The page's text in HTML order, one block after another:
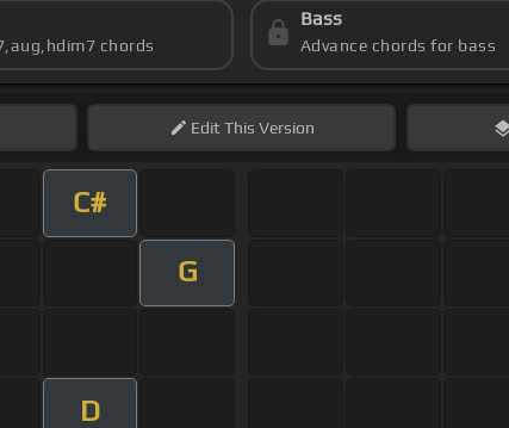
chords
Bass
Advance chords for bass
EditThis Version
C#
G
D